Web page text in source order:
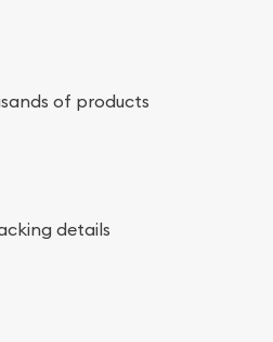
of products
details